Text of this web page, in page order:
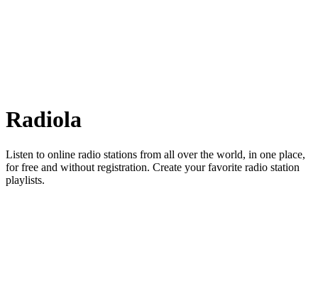
Radiola
Listen to online radio stations from all over the world, in one place,
for free and without registration. Create your favorite radio station
playlists.